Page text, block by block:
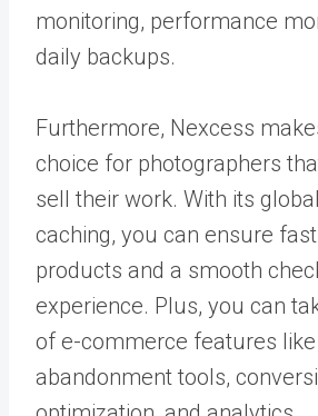
monitoring, performance
daily backups.
Furthermore, Nexcess
choice for photographers
sell their work. With its
caching, you can ensure
products and a smooth
experience. Plus, you can
of e-commerce features
abandonment tools,